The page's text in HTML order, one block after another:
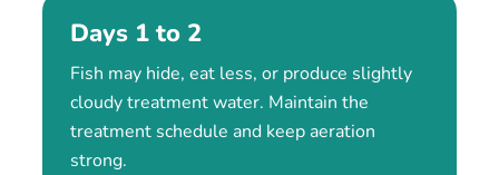
Days 1 to 2
Fish may hide, eat less, or produce slightly
cloudy treatment water. Maintain the
treatment schedule and keep aeration
strong.